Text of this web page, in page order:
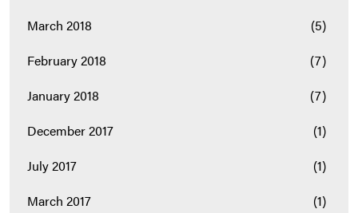
March 2018
(5)
February 2018
(7)
January 2018
(7)
December 2017
(1)
July 2017
(1)
March 2017
(1)